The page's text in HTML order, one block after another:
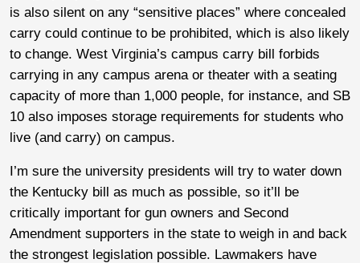
is also silent on any “sensitive places” where concealed
carry could continue to be prohibited, which is also likely
to change. West Virginia’s campus carry bill forbids
carrying in any campus arena or theater with a seating
capacity of more than 1,000 people, for instance, and SB
10 also imposes storage requirements for students who
live (and carry) on campus.
I’m sure the university presidents will try to water down
the Kentucky bill as much as possible, so it’ll be
critically important for gun owners and Second
Amendment supporters in the state to weigh in and back
the strongest legislation possible. Lawmakers have